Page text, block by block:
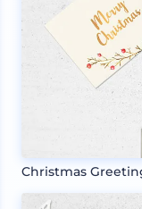
Christmas